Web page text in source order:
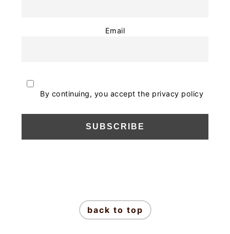
Email
By continuing, you accept the privacy policy
back to top